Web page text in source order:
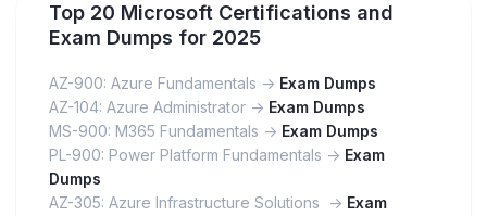
Top 20 Microsoft Certifications and
Exam Dumps for 2025
AZ-900: Azure Fundamentals -> Exam Dumps
AZ-104: Azure Administrator -> Exam Dumps
MS-900: M365 Fundamentals -> Exam Dumps
PL-900: Power Platform Fundamentals -> Exam
Dumps
AZ-305: Azure Infrastructure Solutions -> Exam